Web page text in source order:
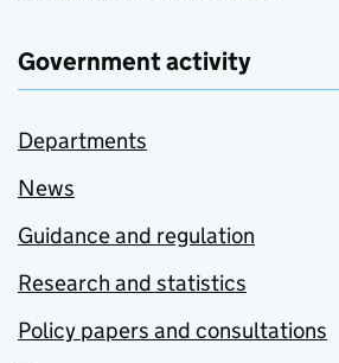
Government activity
Departments
News
Guidance and regulation
Research and statistics
Policy papers and consultations